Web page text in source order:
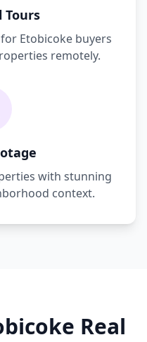
Tours
Etobicokebuyers
remotely.
with stunning
context.
Real